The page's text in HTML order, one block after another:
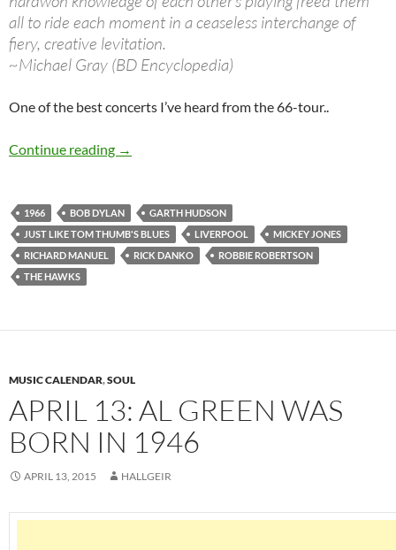
all to ride each moment in a ceaseless interchange of
fiery, creative levitation.
~Michael Gray (BD Encyclopedia)
One of the best concerts I’ve heard from the 66-tour..
Continue reading May 14: Bob Dylan & The Hawks: Odeon
→
1966 BOB DYLAN
GARTH HUDSON
JUST LIKE TOM THUMB'S BLUES
LIVERPOOL
MICKEY JONES
RICHARD MANUEL
RICK DANKO
ROBBIE ROBERTSON
THE HAWKS
MUSIC CALENDAR,SOUL
APRIL 13: AL GREEN WAS
BORN IN 1946
APRIL 13, 2015 HALLGEIR